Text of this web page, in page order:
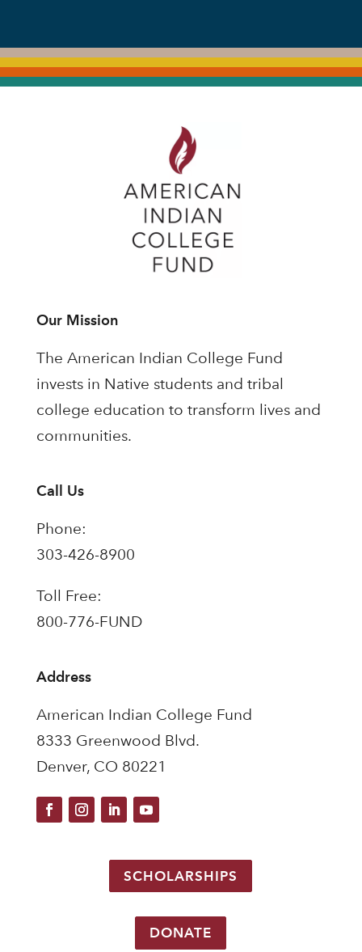
Our Mission
The American Indian College Fund
invests in Native students and tribal
college education to transform lives and
communities.
Call Us
Phone:
303-426-8900
Toll Free:
800-776-FUND
Address
American Indian College Fund
8333 Greenwood Blvd.
Denver, CO 80221
SCHOLARSHIPS
DONATE